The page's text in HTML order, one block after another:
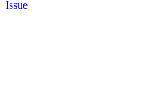
Issue